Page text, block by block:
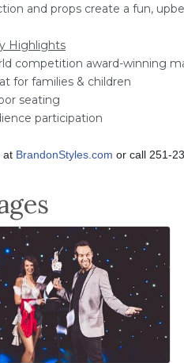
and props create a fun,
Highlights
competition award-winning
for families & children
seating
participation
at BrandonStyles.com or call 251-